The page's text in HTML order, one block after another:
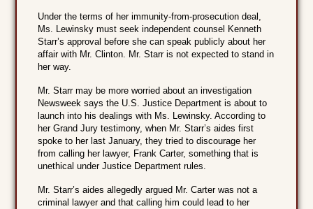
Under the terms of her immunity-from-prosecution deal,
Ms. Lewinsky must seek independent counsel Kenneth
Starr’s approval before she can speak publicly about her
affair with Mr. Clinton. Mr. Starr is not expected to stand in
her way.
Mr. Starr may be more worried about an investigation
Newsweek says the U.S. Justice Department is about to
launch into his dealings with Ms. Lewinsky. According to
her Grand Jury testimony, when Mr. Starr’s aides first
spoke to her last January, they tried to discourage her
from calling her lawyer, Frank Carter, something that is
unethical under Justice Department rules.
Mr. Starr’s aides allegedly argued Mr. Carter was not a
criminal lawyer and that calling him could lead to her